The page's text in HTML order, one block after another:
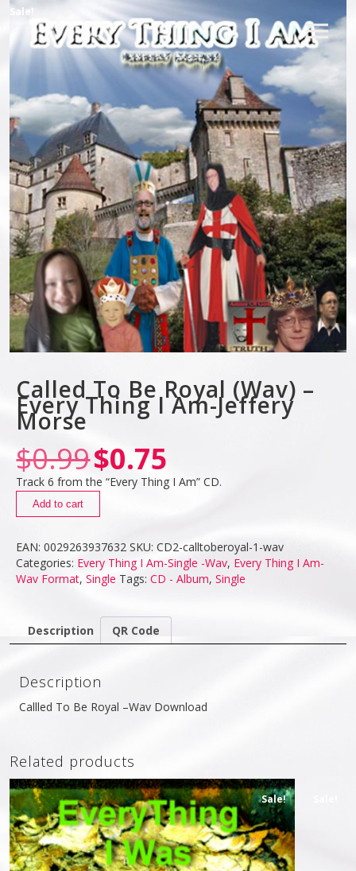
Sale!
Called To Be Royal (Wav) –
Every Thing I Am-Jeffery
Morse
$0.99$0.75
Track 6 from the “Every Thing I Am” CD.
Add to cart
EAN:0029263937632 SKU:CD2-calltoberoyal-1-wav
Categories: Every Thing I Am-Single -Wav, Every Thing I Am-
Wav Format,Single Tags:CD - Album,Single
Description QR Code
Description
Callled To Be Royal –Wav Download
Related products
Sale!